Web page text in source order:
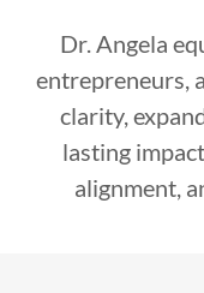
Dr. Angela
entrepreneurs,
clarity,
lasting
alignment,